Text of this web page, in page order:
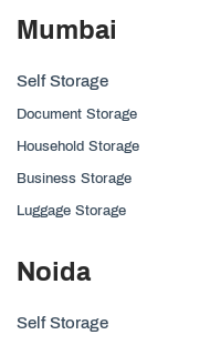
Mumbai
Self Storage
Document Storage
Household Storage
Business Storage
Luggage Storage
Noida
Self Storage